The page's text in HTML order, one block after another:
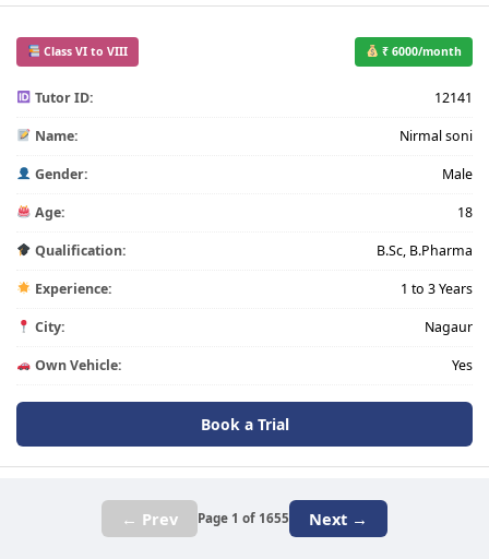
Class VI to VIII ₹ 6000/month
Tutor ID: 12141
Name: Nirmal soni
Gender: Male
Age: 18
Qualification: B.Sc, B.Pharma
Experience: 1 to 3 Years
City: Nagaur
Own Vehicle: Yes
Book a Trial
← Prev Page 1 of 1655 Next →